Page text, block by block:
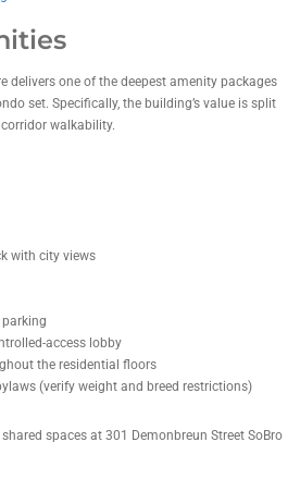
delivers one of the deepest amenity packages
set. Specifically, the building’s value is split
walkability.
with city views
access lobby
the residential floors
(verify weight and breed restrictions)